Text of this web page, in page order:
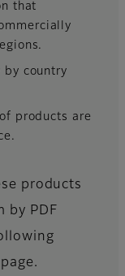
that
by country
products are
products
by PDF